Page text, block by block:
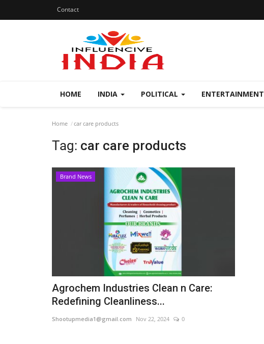
Contact
HOME INDIA POLITICAL ENTERTAINMENT
Home car care products
Tag: car care products
Brand News
Agrochem Industries Clean n Care:
Redefining Cleanliness...
Shootupmedia1@gmail.com Nov 22, 2024 0